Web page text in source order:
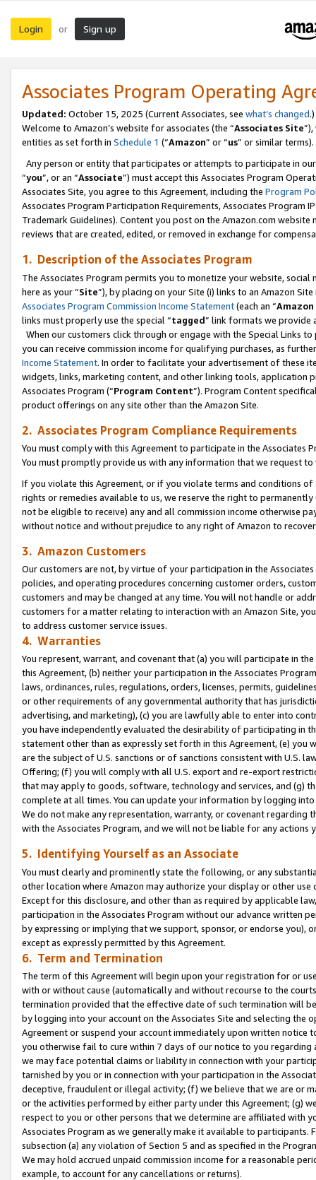
Login or Sign up
Associates Program Operating
Updated: October 15, 2025 (Current Associates, see what’s changed.)
Welcome to Amazon’s website for associates (the “Associates Site
entities as set forth in Schedule 1 (“Amazon” or “us” or similar terms).
Any person or entity that participates or attempts to participate in
“you”, or an “Associate”) must accept this Associates Program
Associates Site, you agree to this Agreement, including the Program
Associates Program Participation Requirements, Associates Program
Trademark Guidelines). Content you post on the Amazon.com
reviews that are created, edited, or removed in exchange for
1. Description of the Associates Program
The Associates Program permits you to monetize your website,
here as your “Site”), by placing on your Site (i) links to an Amazon
Associates Program Commission Income Statement(each an “
links must properly use the special “tagged” link formats we provide
When our customers click through or engage with the Special Links
you can receive commission income for qualifying purchases, as
Income Statement. In order to facilitate your advertisement of these
widgets, links, marketing content, and other linking tools, application
Associates Program (“Program Content”). Program Content
product offerings on any site other than the Amazon Site.
2. Associates Program Compliance Requirements
You must comply with this Agreement to participate in the Associates
You must promptly provide us with any information that we request
If you violate this Agreement, or if you violate terms and conditions
rights or remedies available to us, we reserve the right to
not be eligible to receive) any and all commission income otherwise
without notice and without prejudice to any right of Amazon to
3. Amazon Customers
Our customers are not, by virtue of your participation in the
policies, and operating procedures concerning customer orders,
customers and may be changed at any time. You will not handle or
customers for a matter relating to interaction with an Amazon Site,
to address customer service issues.
4. Warranties
You represent, warrant, and covenant that (a) you will participate in
this Agreement, (b) neither your participation in the Associates
laws, ordinances, rules, regulations, orders, licenses, permits,
or other requirements of any governmental authority that has
advertising, and marketing), (c) you are lawfully able to enter into
you have independently evaluated the desirability of participating in
statement other than as expressly set forth in this Agreement, (e)
are the subject of U.S. sanctions or of sanctions consistent with U.S.
Offering; (f) you will comply with all U.S. export and re-export
that may apply to goods, software, technology and services, and (g)
complete at all times. You can update your information by logging
We do not make any representation, warranty, or covenant regarding
with the Associates Program, and we will not be liable for any actions
5. Identifying Yourself as an Associate
You must clearly and prominently state the following, or any
other location where Amazon may authorize your display or other use
Except for this disclosure, and other than as required by applicable
participation in the Associates Program without our advance written
by expressing or implying that we support, sponsor, or endorse you),
except as expressly permitted by this Agreement.
6. Term and Termination
The term of this Agreement will begin upon your registration for or
with or without cause (automatically and without recourse to the
termination provided that the effective date of such termination will
by logging into your account on the Associates Site and selecting the
Agreement or suspend your account immediately upon written
you otherwise fail to cure within 7 days of our notice to you
we may face potential claims or liability in connection with your
tarnished by you or in connection with your participation in the
deceptive, fraudulent or illegal activity; (f) we believe that we are or
or the activities performed by either party under this Agreement; (g)
respect to you or other persons that we determine are affiliated with
Associates Program as we generally make it available to
subsection (a) any violation of Section 5 and as specified in the
We may hold accrued unpaid commission income for a reasonable
example, to account for any cancellations or returns).